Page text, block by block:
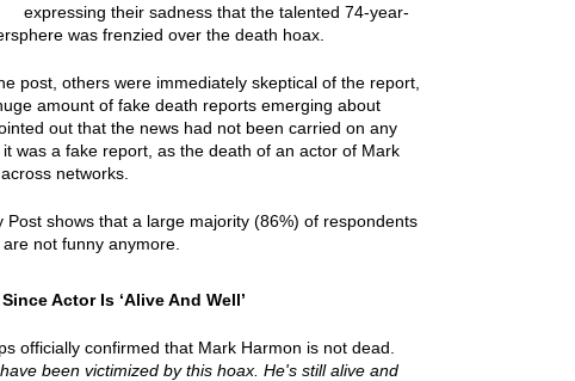
expressing their sadness that the talented 74-year-
was frenzied over the death hoax.
post, others were immediately skeptical of the report,
amount of fake death reports emerging about
out that the news had not been carried on any
was a fake report, as the death of an actor of Mark
networks.
Post shows that a large majority (86%) of respondents
not funny anymore.
Actor Is ‘Alive And Well’
officially confirmed that Mark Harmon is not dead.
been victimized by this hoax. He's still alive and